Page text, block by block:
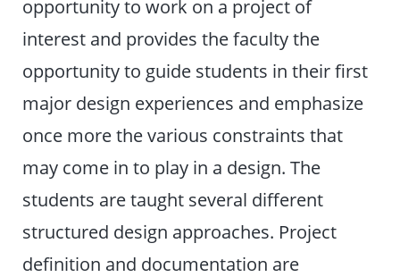
opportunity to work on a project of
interest and provides the faculty the
opportunity to guide students in their first
major design experiences and emphasize
once more the various constraints that
may come in to play in a design. The
students are taught several different
structured design approaches. Project
definition and documentation are